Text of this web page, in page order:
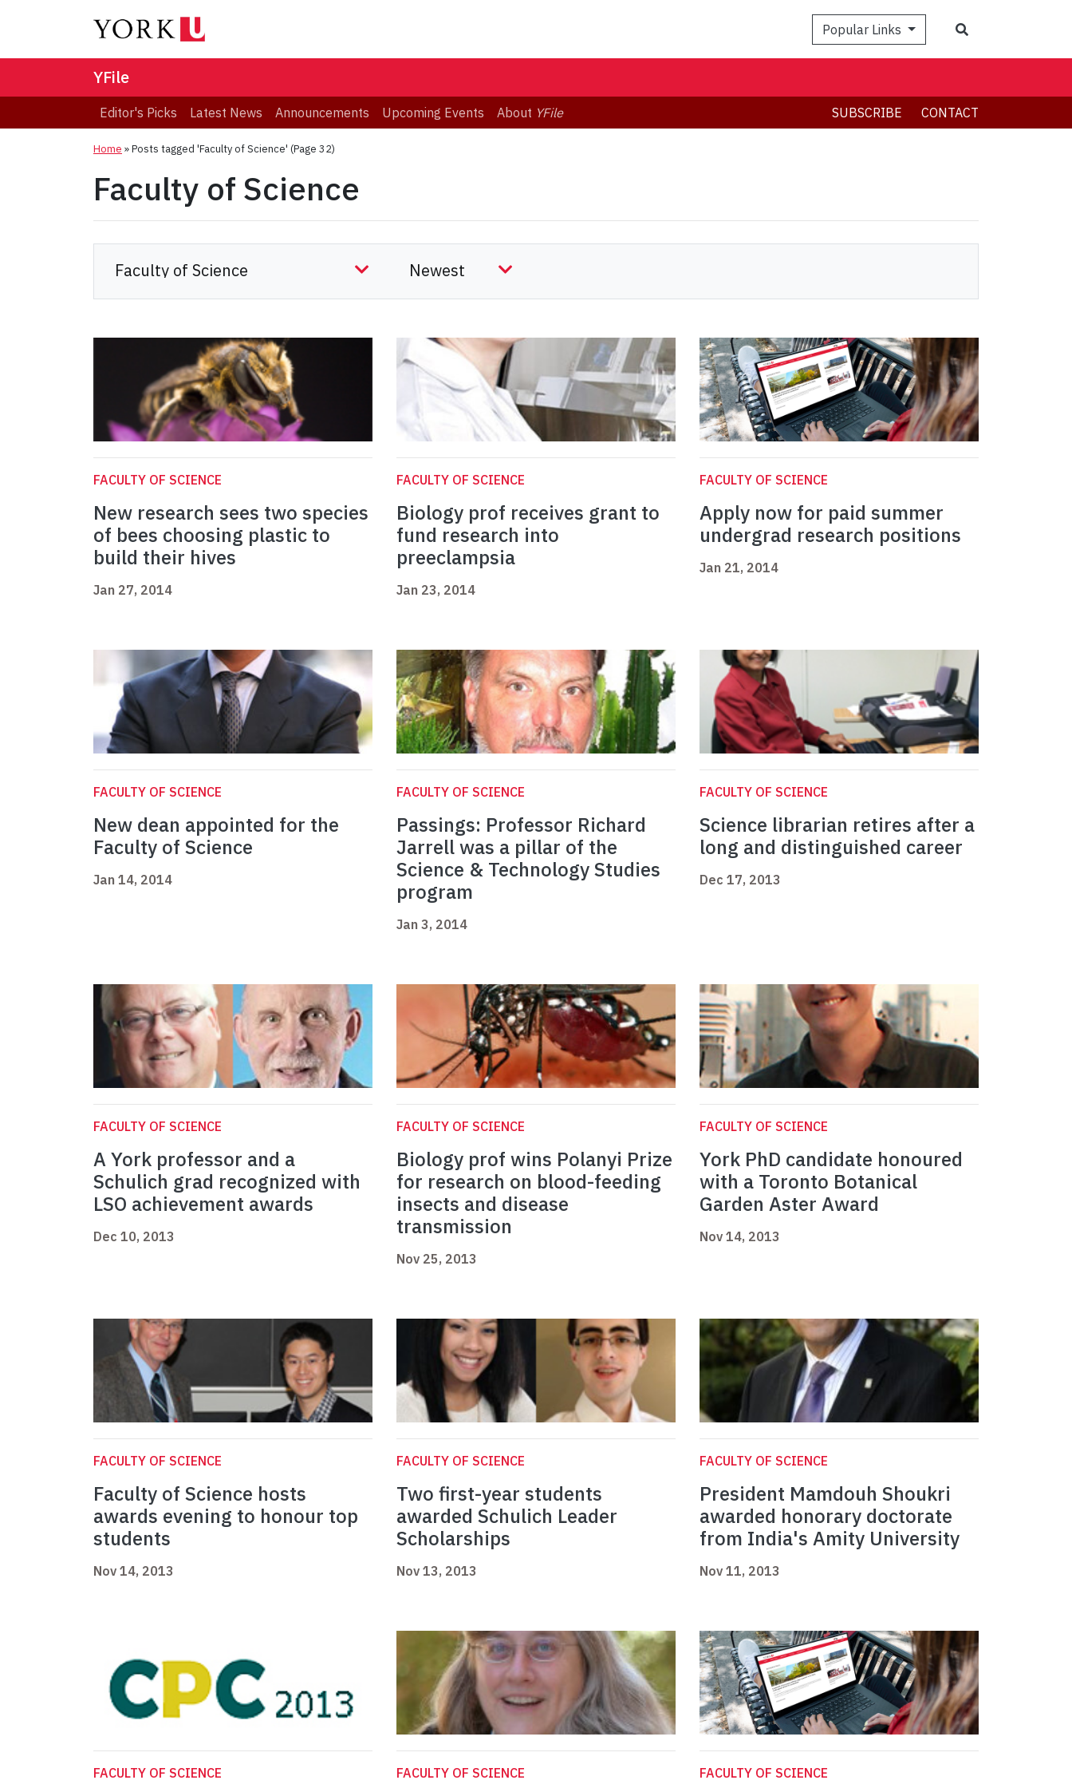
Popular Links
YFile
Editor's Picks Latest News Announcements Upcoming Events About YFile SUBSCRIBE CONTACT
Home »Posts tagged 'Faculty of Science' (Page 32)
Faculty of Science
FACULTY OF SCIENCE
New research sees two species
of bees choosing plastic to
build their hives
Jan 27, 2014
FACULTY OF SCIENCE
Biology prof receives grant to
fund research into
preeclampsia
Jan 23, 2014
FACULTY OF SCIENCE
Apply now for paid summer
undergrad research positions
Jan 21, 2014
FACULTY OF SCIENCE
New dean appointed for the
Faculty of Science
Jan 14, 2014
FACULTY OF SCIENCE
Passings: Professor Richard
Jarrell was a pillar of the
Science & Technology Studies
program
Jan 3, 2014
FACULTY OF SCIENCE
Science librarian retires after a
long and distinguished career
Dec 17, 2013
FACULTY OF SCIENCE
A York professor and a
Schulich grad recognized with
LSO achievement awards
Dec 10, 2013
FACULTY OF SCIENCE
Biology prof wins Polanyi Prize
for research on blood-feeding
insects and disease
transmission
Nov 25, 2013
FACULTY OF SCIENCE
York PhD candidate honoured
with a Toronto Botanical
Garden Aster Award
Nov 14, 2013
FACULTY OF SCIENCE
Faculty of Science hosts
awards evening to honour top
students
Nov 14, 2013
FACULTY OF SCIENCE
Two first-year students
awarded Schulich Leader
Scholarships
Nov 13, 2013
FACULTY OF SCIENCE
President Mamdouh Shoukri
awarded honorary doctorate
from India's Amity University
Nov 11, 2013
FACULTY OF SCIENCE FACULTY OF SCIENCE FACULTY OF SCIENCE